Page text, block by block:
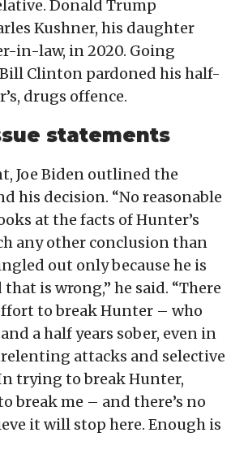
Donald Trump
Kushner, his daughter
in-law, in 2020. Going
Clinton pardoned his half-
drugs offence.
statements
Joe Biden outlined the
his decision. “No reasonable
at the facts of Hunter’s
any other conclusion than
out only because he is
is wrong,” he said. “There
to break Hunter – who
a half years sober, even in
attacks and selective
trying to break Hunter,
break me – and there’s no
it will stop here. Enough is